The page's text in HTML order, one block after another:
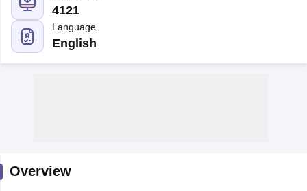
NEET PG Counselling
4121
Language
English
Overview